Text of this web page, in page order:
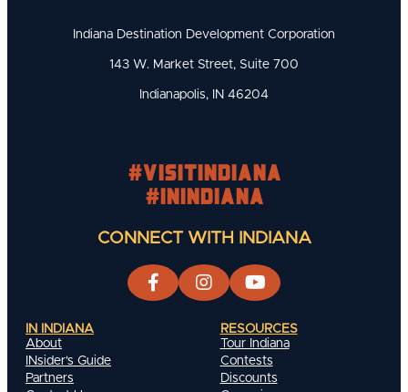
Indiana Destination Development Corporation
143 W. Market Street, Suite 700
Indianapolis, IN 46204
#visitindiana
#INIndiana
CONNECT WITH INDIANA
IN INDIANA
About
INsider's Guide
Partners
RESOURCES
Tour Indiana
Contests
Discounts